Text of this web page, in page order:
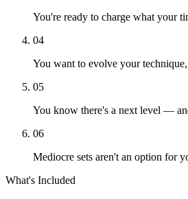
You're ready to charge what your
04
You want to evolve your
05
You know there's a next level —
06
Mediocre sets aren't an option for
What's Included